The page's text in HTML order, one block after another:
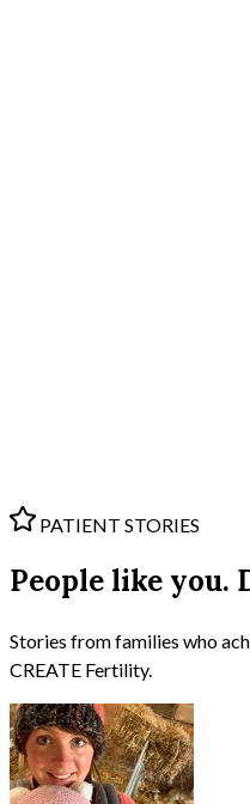
PATIENT STORIES
People like you.
Stories from families who
CREATE Fertility.